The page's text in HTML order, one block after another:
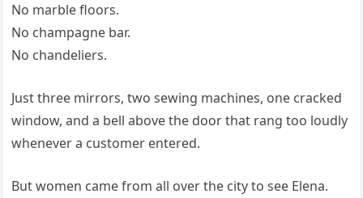
No marble floors.
No champagne bar.
No chandeliers.
Just three mirrors, two sewing machines, one cracked
window, and a bell above the door that rang too loudly
whenever a customer entered.
But women came from all over the city to see Elena.